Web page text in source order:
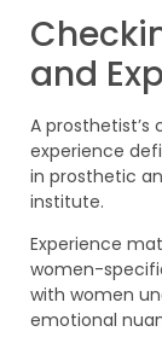
and
A
experience
in prosthetic
institute.
Experience
women-
with women
emotional